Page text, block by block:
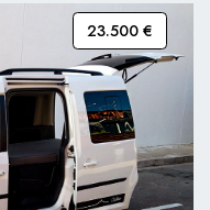
23.500 €